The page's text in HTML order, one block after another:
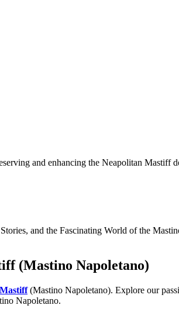
and enhancing the Neapolitan Mastiff
and the Fascinating World of the
(Mastino Napoletano)
(Mastino Napoletano). Explore our
Napoletano.